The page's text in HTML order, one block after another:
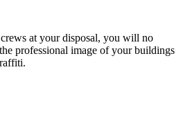
at your disposal, you will no
professional image of your buildings